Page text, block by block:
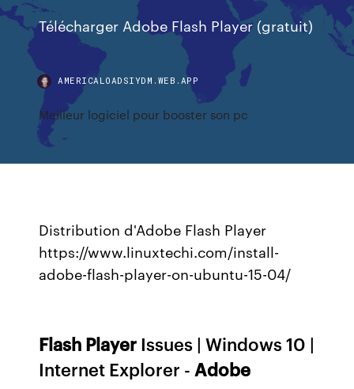
Télécharger Adobe Flash Player (gratuit)
AMERICALOADSIYDM.WEB.APP
Meilleur logiciel pour booster son pc
Distribution d'Adobe Flash Player
https://www.linuxtechi.com/install-
adobe-flash-player-on-ubuntu-15-04/
Flash Player Issues | Windows 10 |
Internet Explorer -Adobe